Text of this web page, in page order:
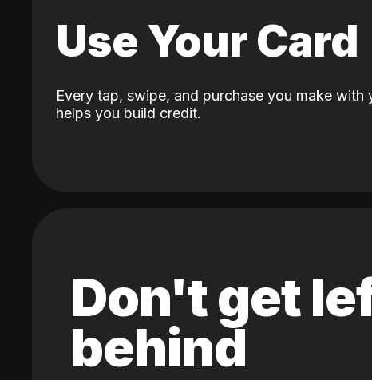
Use Your Card
Every tap, swipe, and purchase you make with
helps you build credit.
Don't get
behind